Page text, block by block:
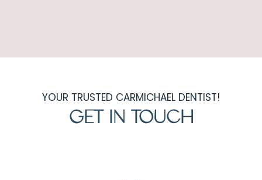
YOUR TRUSTED CARMICHAEL DENTIST!
GET IN TOUCH